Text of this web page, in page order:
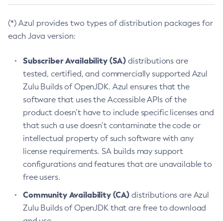
(*) Azul provides two types of distribution packages for
each Java version:
Subscriber Availability (SA) distributions are
tested, certified, and commercially supported Azul
Zulu Builds of OpenJDK. Azul ensures that the
software that uses the Accessible APIs of the
product doesn’t have to include specific licenses and
that such a use doesn’t contaminate the code or
intellectual property of such software with any
license requirements. SA builds may support
configurations and features that are unavailable to
free users.
Community Availability (CA) distributions are Azul
Zulu Builds of OpenJDK that are free to download